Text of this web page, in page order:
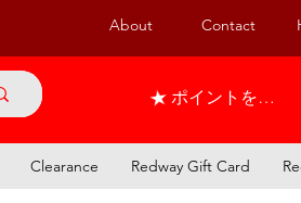
About Contact
ポイントを表示
Clearance Redway Gift Card